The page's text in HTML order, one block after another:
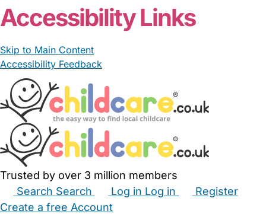
Accessibility Links
Skip to Main Content
Accessibility Feedback
Trusted by over 3 million members
Search Search Log in Log in
Register
Create a free Account